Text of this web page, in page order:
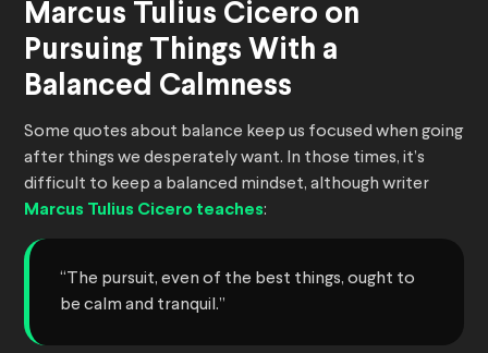
Marcus Tulius Cicero on
Pursuing Things With a
Balanced Calmness
Some quotes about balance keep us focused when going
after things we desperately want. In those times, it’s
difficult to keep a balanced mindset, although writer
Marcus Tulius Cicero teaches:
“The pursuit, even of the best things, ought to
be calm and tranquil.”